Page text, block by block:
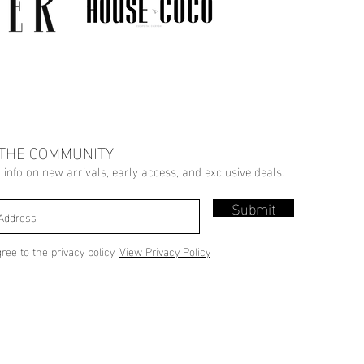
COMMUNITY
on new arrivals, early access, and exclusive deals.
Submit
to the privacy policy. View Privacy Policy